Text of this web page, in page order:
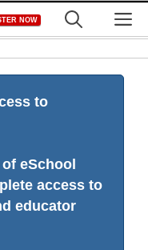
NOW
to
eSchool
access to
educator